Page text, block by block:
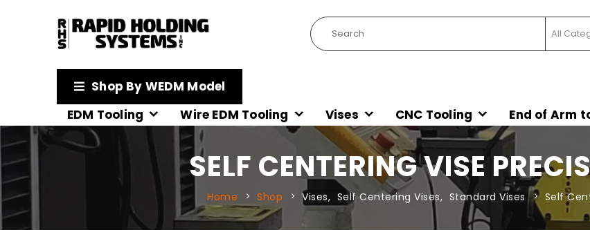
Shop By WEDM Model
EDM Tooling
Wire EDM Tooling Vises CNC Tooling End of Arm
SELF CENTERING VISE
Home Shop Vises, Self Centering Vises, Standard Vises Self